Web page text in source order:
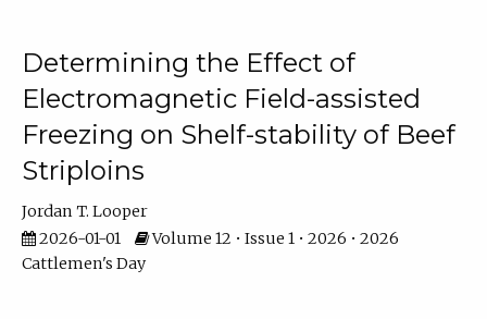
Determining the Effect of
Electromagnetic Field-assisted
Freezing on Shelf-stability of Beef
Striploins
Jordan T. Looper
2026-01-01
Volume 12 • Issue 1 • 2026 • 2026
Cattlemen's Day